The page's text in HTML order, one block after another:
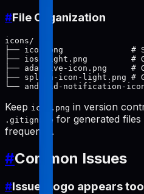
#File Organization
icons/
├── icon.png              #
├── ios-light.png         #
├── adaptive-icon.png     #
├── splash-icon-light.png #
Keep icon.png in version
.gitignore for generated
frequently.
#Common Issues
#Issue: Logo appears